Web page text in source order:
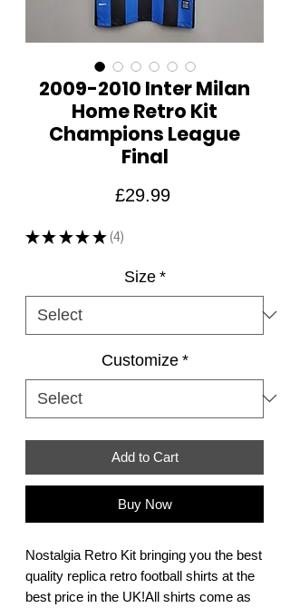
2009-2010 Inter Milan
Home Retro Kit
Champions League
Final
£29.99Price
★ ★ ★ ★ ★ 4
4
Size *
Customize *
Add to Cart
Buy Now
Nostalgia Retro Kit bringing you the best
quality replica retro football shirts at the
best price in the UK!All shirts come as